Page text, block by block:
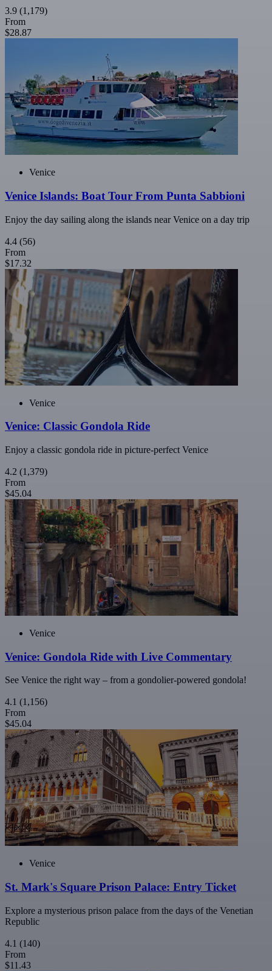
3.9 (1,179)
From
$28.87
Venice
Venice Islands: Boat Tour From Punta Sabbioni
Enjoy the day sailing along the islands near Venice on a day trip
4.4 (56)
From
$17.32
Venice
Venice: Classic Gondola Ride
Enjoy a classic gondola ride in picture-perfect Venice
4.2 (1,379)
From
$45.04
Venice
Venice: Gondola Ride with Live Commentary
See Venice the right way – from a gondolier-powered gondola!
4.1 (1,156)
From
$45.04
Venice
St. Mark's Square Prison Palace: Entry Ticket
Explore a mysterious prison palace from the days of the Venetian
Republic
4.1 (140)
From
$11.43